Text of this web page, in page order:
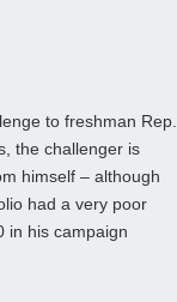
to freshman Rep.
the challenger is
himself – although
had a very poor
in his campaign